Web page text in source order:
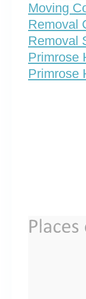
Moving
Removal
Removal
Primrose
Primrose